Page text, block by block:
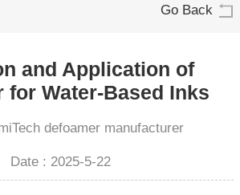
Go Back
and Application of
for Water-Based Inks
defoamer manufacturer
Date : 2025-5-22